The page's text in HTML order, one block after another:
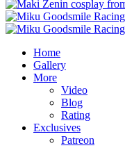
Home
Gallery
More
Video
Blog
Rating
Exclusives
Patreon